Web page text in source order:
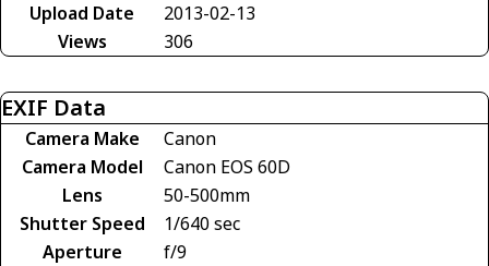
Upload Date
2013-02-13
Views
306
EXIF Data
Camera Make
Canon
Camera Model
Canon EOS 60D
Lens
50-500mm
Shutter Speed
1/640 sec
Aperture
f/9